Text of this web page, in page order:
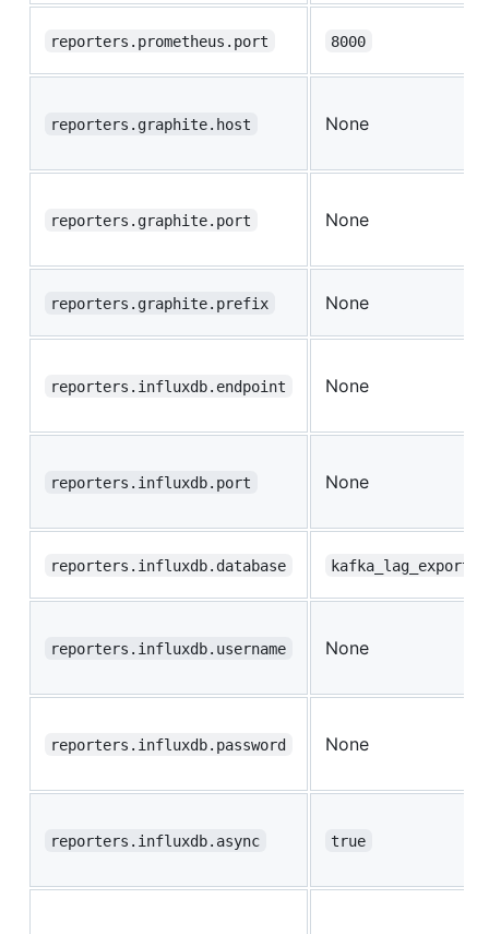
reporters.prometheus.port 8000
reporters.graphite.host None
reporters.graphite.port None
reporters.graphite.prefix None
reporters.influxdb.endpoint None
reporters.influxdb.port None
reporters.influxdb.database kafka_lag_exporter
reporters.influxdb.username None
reporters.influxdb.password None
reporters.influxdb.async true